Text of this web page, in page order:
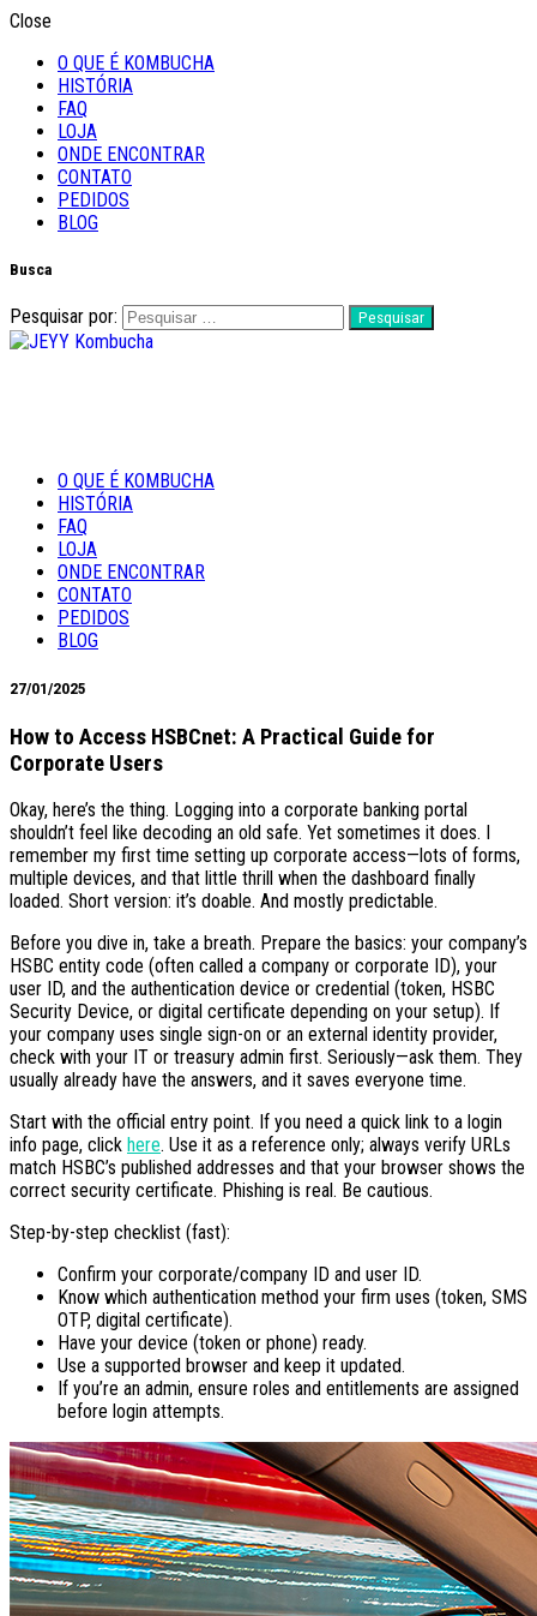
Close
O QUE É KOMBUCHA
HISTÓRIA
FAQ
LOJA
ONDE ENCONTRAR
CONTATO
PEDIDOS
BLOG
Busca
Pesquisar por:
JEYY Kombucha
Feito com Amor
O QUE É KOMBUCHA
HISTÓRIA
FAQ
LOJA
ONDE ENCONTRAR
CONTATO
PEDIDOS
BLOG
27/01/2025
How to Access HSBCnet: A Practical Guide for
Corporate Users
Okay, here’s the thing. Logging into a corporate banking portal
shouldn’t feel like decoding an old safe. Yet sometimes it does. I
remember my first time setting up corporate access—lots of forms,
multiple devices, and that little thrill when the dashboard finally
loaded. Short version: it’s doable. And mostly predictable.
Before you dive in, take a breath. Prepare the basics: your company’s
HSBC entity code (often called a company or corporate ID), your
user ID, and the authentication device or credential (token, HSBC
Security Device, or digital certificate depending on your setup). If
your company uses single sign-on or an external identity provider,
check with your IT or treasury admin first. Seriously—ask them. They
usually already have the answers, and it saves everyone time.
Start with the official entry point. If you need a quick link to a login
info page, click here. Use it as a reference only; always verify URLs
match HSBC’s published addresses and that your browser shows the
correct security certificate. Phishing is real. Be cautious.
Step-by-step checklist (fast):
Confirm your corporate/company ID and user ID.
Know which authentication method your firm uses (token, SMS
OTP, digital certificate).
Have your device (token or phone) ready.
Use a supported browser and keep it updated.
If you’re an admin, ensure roles and entitlements are assigned
before login attempts.